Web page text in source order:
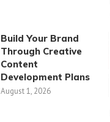
Build Your Brand
Through Creative
Content
Development Plans
August 1, 2026